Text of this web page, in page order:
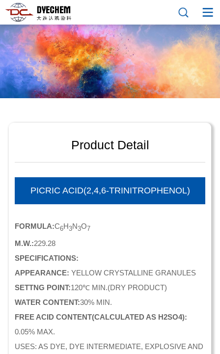
Product Detail
PICRIC ACID(2,4,6-TRINITROPHENOL)
FORMULA:C6H3N3O7
M.W.:229.28
SPECIFICATIONS:
APPEARANCE:YELLOW CRYSTALLINE GRANULES
SETTNG POINT:120℃ MIN.(DRY PRODUCT)
WATER CONTENT:30% MIN.
FREE ACID CONTENT(CALCULATED AS H2SO4):
0.05% MAX.
USES: AS DYE, DYE INTERMEDIATE, EXPLOSIVE AND